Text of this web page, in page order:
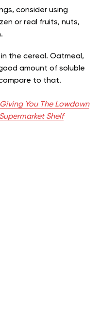
consider using
or real fruits, nuts,
the cereal. Oatmeal,
amount of soluble
to that.
You The Lowdown
Shelf